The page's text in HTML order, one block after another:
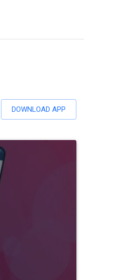
DOWNLOAD APP